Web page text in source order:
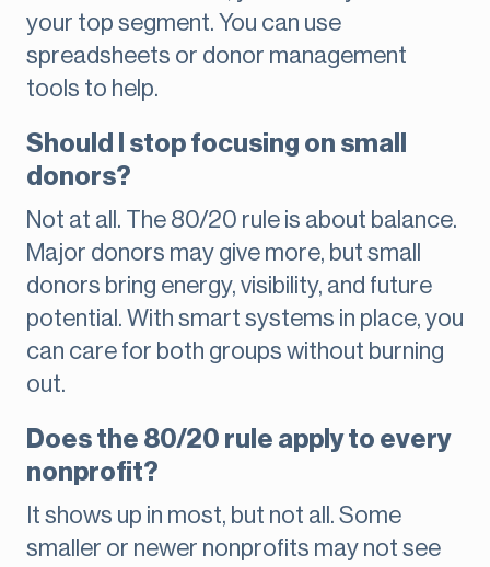
your top segment. You can use
spreadsheets or donor management
tools to help.
Should I stop focusing on small
donors?
Not at all. The 80/20 rule is about balance.
Major donors may give more, but small
donors bring energy, visibility, and future
potential. With smart systems in place, you
can care for both groups without burning
out.
Does the 80/20 rule apply to every
nonprofit?
It shows up in most, but not all. Some
smaller or newer nonprofits may not see